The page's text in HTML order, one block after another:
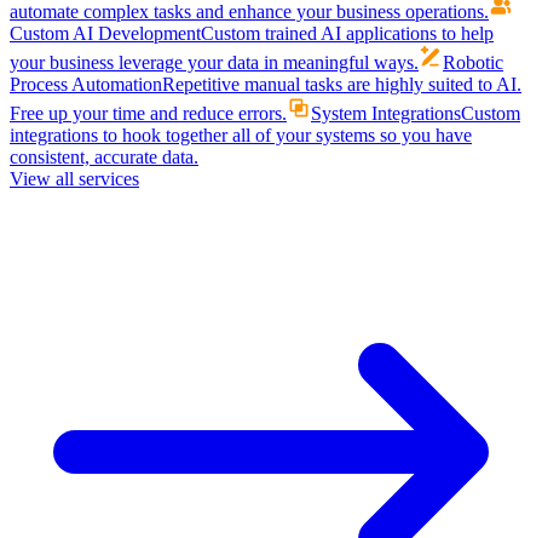
automate complex tasks and enhance your business operations.
Custom AI DevelopmentCustom trained AI applications to help
your business leverage your data in meaningful ways.
Robotic
Process AutomationRepetitive manual tasks are highly suited to AI.
Free up your time and reduce errors.
System IntegrationsCustom
integrations to hook together all of your systems so you have
consistent, accurate data.
View all services